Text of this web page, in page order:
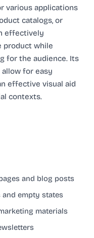
various applications
catalogs, or
effectively
product while
for the audience. Its
for easy
effective visual aid
contexts.
and blog posts
empty states
materials